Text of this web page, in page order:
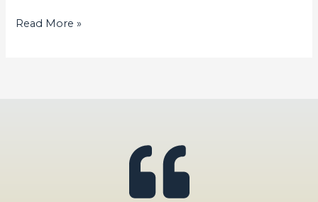
Read More »